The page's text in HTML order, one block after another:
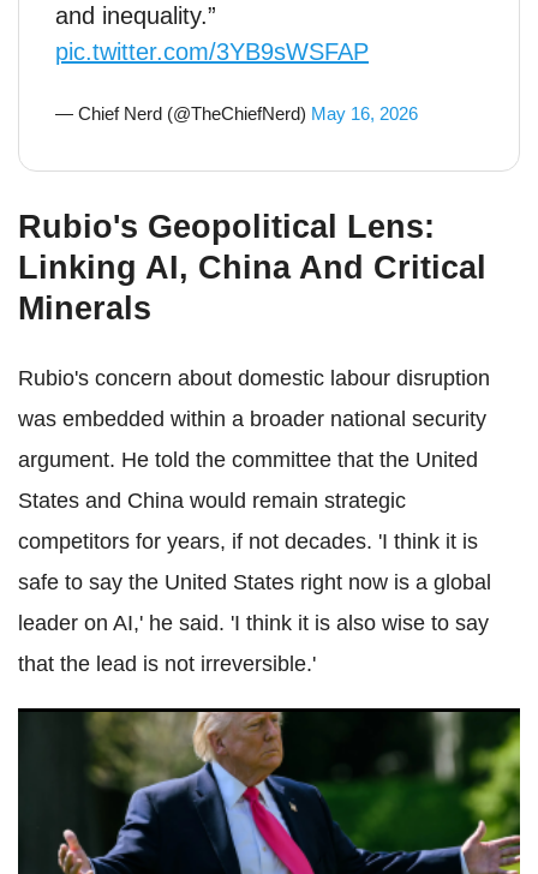
and inequality.”
pic.twitter.com/3YB9sWSFAP
— Chief Nerd (@TheChiefNerd) May 16, 2026
Rubio's Geopolitical Lens:
Linking AI, China And Critical
Minerals
Rubio's concern about domestic labour disruption
was embedded within a broader national security
argument. He told the committee that the United
States and China would remain strategic
competitors for years, if not decades. 'I think it is
safe to say the United States right now is a global
leader on AI,' he said. 'I think it is also wise to say
that the lead is not irreversible.'
Trump Billion Pound Project Leaves Rural Vietnam in Tears
as Families Are Ordered to Dig Up Longstanding
Graveyards